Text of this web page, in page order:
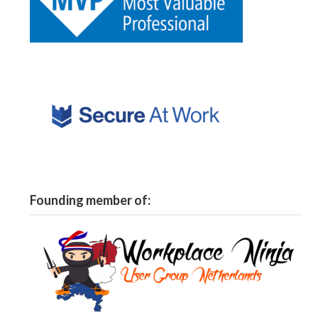
Founding member of: